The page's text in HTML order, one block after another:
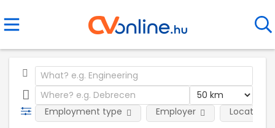
Employment type Employer Location